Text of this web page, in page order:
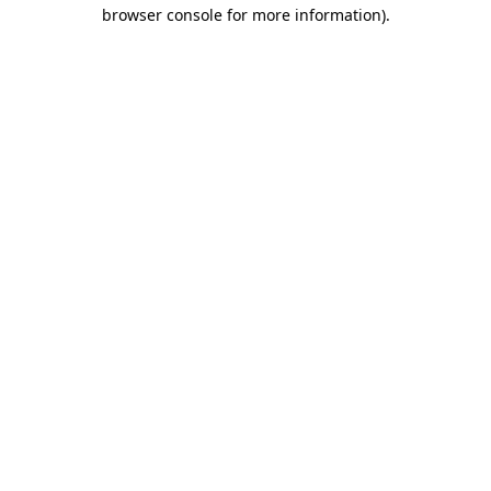
browser console for more information).